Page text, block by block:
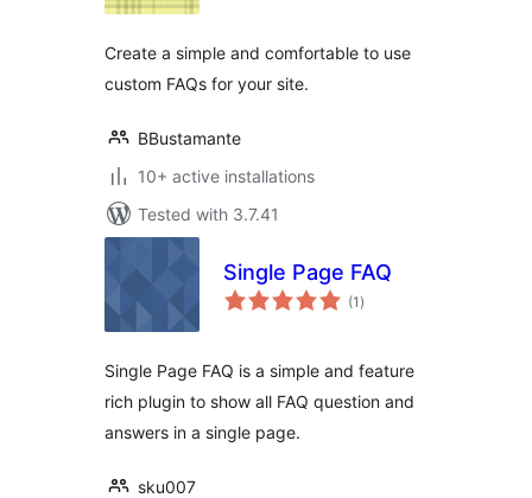
Create a simple and comfortable to use
custom FAQs for your site.
BBustamante
10+ active installations
Tested with 3.7.41
Single Page FAQ
(1 total
ratings
)
Single Page FAQ is a simple and feature
rich plugin to show all FAQ question and
answers in a single page.
sku007